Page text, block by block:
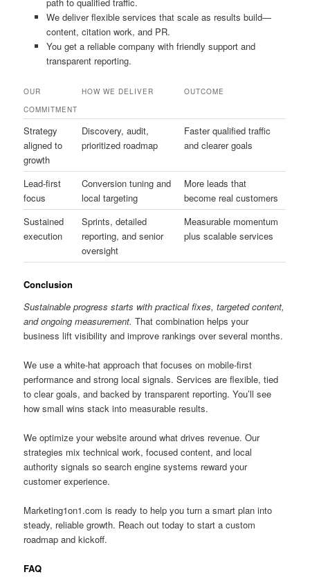
We deliver flexible services that scale as results build—
content, citation work, and PR.
You get a reliable company with friendly support and
transparent reporting.
OUR
COMMITMENT
HOW WE DELIVER OUTCOME
Strategy
aligned to
growth
Discovery, audit,
prioritized roadmap
Faster qualified traffic
and clearer goals
Lead-first
focus
Conversion tuning and
local targeting
More leads that
become real customers
Sustained
execution
Sprints, detailed
reporting, and senior
oversight
Measurable momentum
plus scalable services
Conclusion
Sustainable progress starts with practical fixes, targeted content,
and ongoing measurement. That combination helps your
business lift visibility and improve rankings over several months.
We use a white-hat approach that focuses on mobile-first
performance and strong local signals. Services are flexible, tied
to clear goals, and backed by transparent reporting. You’ll see
how small wins stack into measurable results.
We optimize your website around what drives revenue. Our
strategies mix technical work, focused content, and local
authority signals so search engine systems reward your
customer experience.
Marketing1on1.com is ready to help you turn a smart plan into
steady, reliable growth. Reach out today to start a custom
roadmap and kickoff.
FAQ